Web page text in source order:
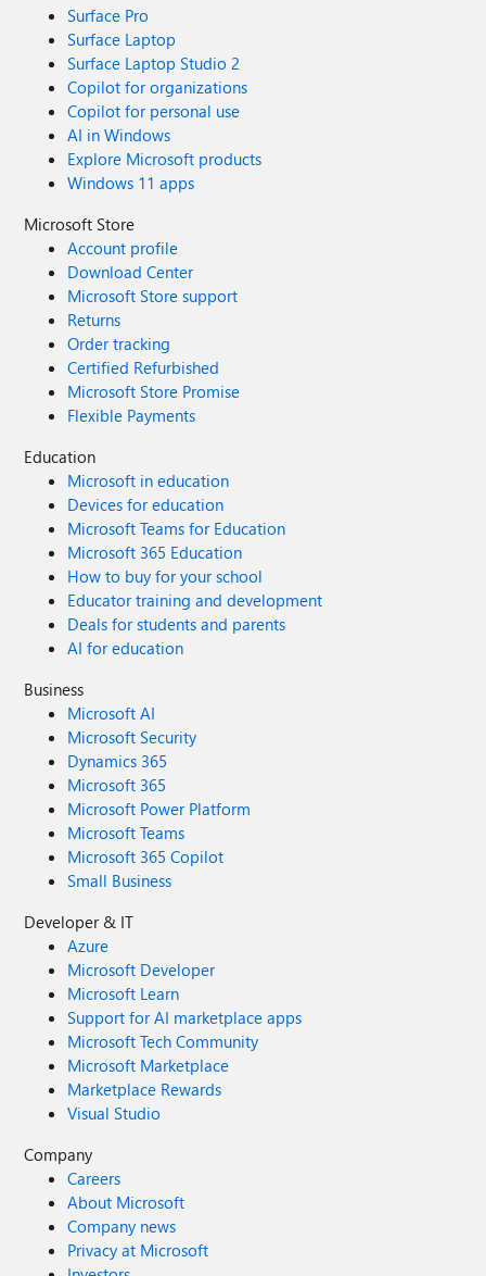
Surface Pro
Surface Laptop
Surface Laptop Studio 2
Copilot for organizations
Copilot for personal use
AI in Windows
Explore Microsoft products
Windows 11 apps
Microsoft Store
Account profile
Download Center
Microsoft Store support
Returns
Order tracking
Certified Refurbished
Microsoft Store Promise
Flexible Payments
Education
Microsoft in education
Devices for education
Microsoft Teams for Education
Microsoft 365 Education
How to buy for your school
Educator training and development
Deals for students and parents
AI for education
Business
Microsoft AI
Microsoft Security
Dynamics 365
Microsoft 365
Microsoft Power Platform
Microsoft Teams
Microsoft 365 Copilot
Small Business
Developer & IT
Azure
Microsoft Developer
Microsoft Learn
Support for AI marketplace apps
Microsoft Tech Community
Microsoft Marketplace
Marketplace Rewards
Visual Studio
Company
Careers
About Microsoft
Company news
Privacy at Microsoft